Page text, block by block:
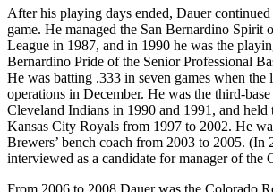
After his playing days ended, Dauer
game. He managed the San Bernardino Spirit
League in 1987, and in 1990 he was the
Bernardino Pride of the Senior Professional
He was batting .333 in seven games when the
operations in December. He was the third-
Cleveland Indians in 1990 and 1991, and held
Kansas City Royals from 1997 to 2002. He
Brewers’ bench coach from 2003 to 2005. (In
interviewed as a candidate for manager of the
From 2006 to 2008 Dauer was the Colorado